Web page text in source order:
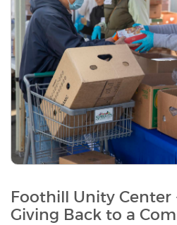
Foothill Unity Center
Giving Back to a